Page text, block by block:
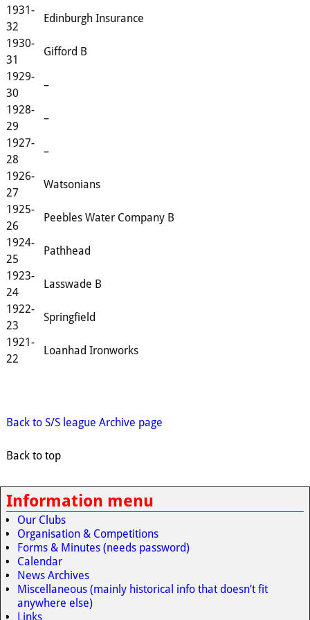
1931-
32
Edinburgh Insurance
1930-
31
Gifford B
1929-
30
–
1928-
29
–
1927-
28
–
1926-
27
Watsonians
1925-
26
Peebles Water Company B
1924-
25
Pathhead
1923-
24
Lasswade B
1922-
23
Springfield
1921-
22
Loanhad Ironworks
Back to S/S league Archive page
Back to top
Information menu
Our Clubs
Organisation & Competitions
Forms & Minutes (needs password)
Calendar
News Archives
Miscellaneous (mainly historical info that doesn’t fit
anywhere else)
Links